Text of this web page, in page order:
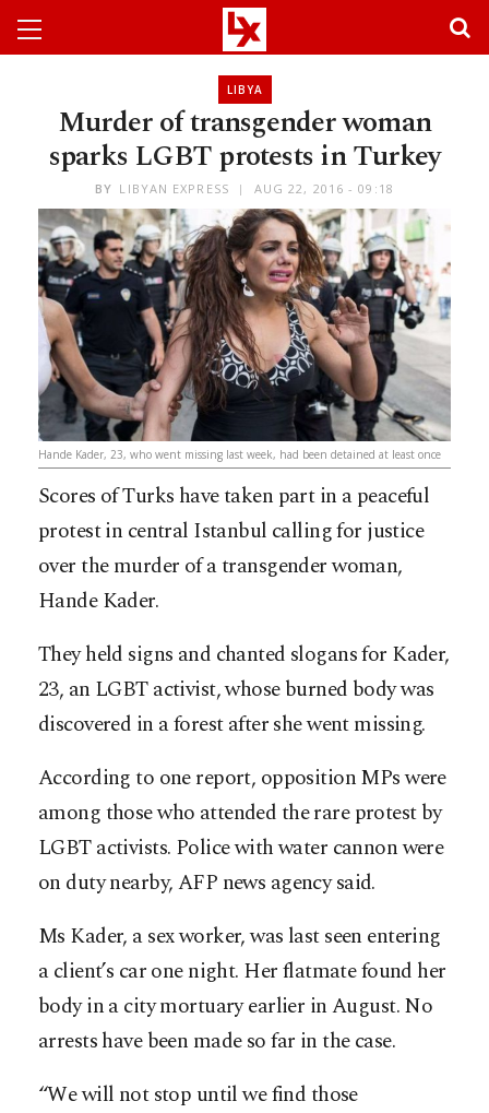
LIBYA
Murder of transgender woman
sparks LGBT protests in Turkey
BY LIBYAN EXPRESS AUG 22, 2016 - 09:18
Hande Kader, 23, who went missing last week, had been detained at least once
Scores of Turks have taken part in a peaceful
protest in central Istanbul calling for justice
over the murder of a transgender woman,
Hande Kader.
They held signs and chanted slogans for Kader,
23, an LGBT activist, whose burned body was
discovered in a forest after she went missing.
According to one report, opposition MPs were
among those who attended the rare protest by
LGBT activists. Police with water cannon were
on duty nearby, AFP news agency said.
Ms Kader, a sex worker, was last seen entering
a client’s car one night. Her flatmate found her
body in a city mortuary earlier in August. No
arrests have been made so far in the case.
“We will not stop until we find those